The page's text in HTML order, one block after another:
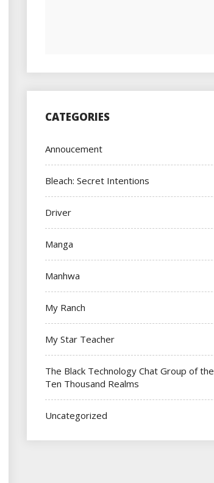
CATEGORIES
Annoucement
Bleach: Secret Intentions
Driver
Manga
Manhwa
My Ranch
My Star Teacher
The Black Technology Chat Group of the
Ten Thousand Realms
Uncategorized